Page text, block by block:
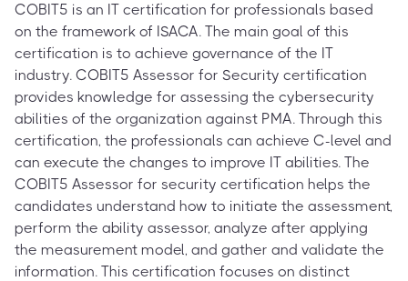
COBIT5 is an IT certification for professionals based
on the framework of ISACA. The main goal of this
certification is to achieve governance of the IT
industry. COBIT5 Assessor for Security certification
provides knowledge for assessing the cybersecurity
abilities of the organization against PMA. Through this
certification, the professionals can achieve C-level and
can execute the changes to improve IT abilities. The
COBIT5 Assessor for security certification helps the
candidates understand how to initiate the assessment,
perform the ability assessor, analyze after applying
the measurement model, and gather and validate the
information. This certification focuses on distinct